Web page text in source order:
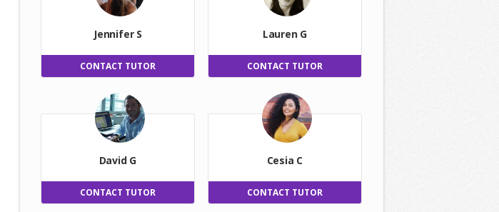
Jennifer S
CONTACT TUTOR
Lauren G
CONTACT TUTOR
David G
CONTACT TUTOR
Cesia C
CONTACT TUTOR